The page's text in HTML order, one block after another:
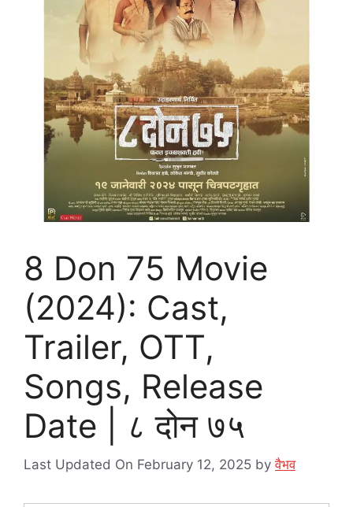
8 Don 75 Movie
(2024): Cast,
Trailer, OTT,
Songs, Release
Date | ८ दोन ७५
Last Updated On February 12, 2025 byवैभव